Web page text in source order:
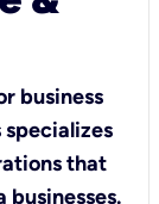
business
specializes
that
businesses.